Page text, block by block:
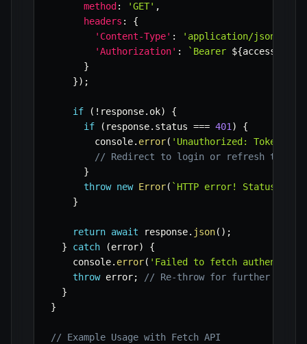
method : 'GET' ,
headers :
{
'Content-Type' : 'application/json'
'Authorization' : ` Bearer ${accessToken
}
}) ;
if ( ! response. ok)
{
if
( response. status === 401 )
{
        console
. error( 'Unauthorized: Token
// Redirect to login or refresh token
}
throw new Error( ` HTTP error! Status:
}
return await response. json( ) ;
}
catch (error)
{
    console
. error( 'Failed to fetch
throw error;
// Re-throw for further
}
}
// Example Usage with Fetch API